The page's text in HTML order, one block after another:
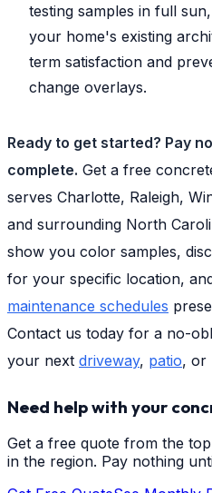
testing samples in full
your home's existing
term satisfaction and
change overlays.
Ready to get started? Pay
complete. Get a free
serves Charlotte, Raleigh,
and surrounding North
show you color samples,
for your specific location,
maintenance schedules
Contact us today for a no-
your next driveway, patio, or
Need help with your
Get a free quote from the
in the region. Pay nothing